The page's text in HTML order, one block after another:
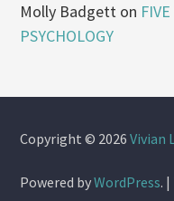
Molly Badgett on
PSYCHOLOGY
Copyright © 2026Vivian
Powered byWordPress. |